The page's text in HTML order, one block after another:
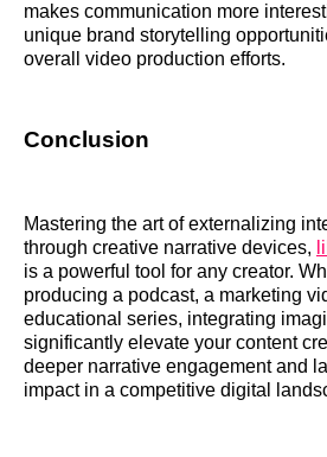
makes communication more
unique brand storytelling
overall video production efforts.
Conclusion
Mastering the art of externalizing
through creative narrative devices,
is a powerful tool for any creator.
producing a podcast, a marketing
educational series, integrating
significantly elevate your content
deeper narrative engagement and
impact in a competitive digital